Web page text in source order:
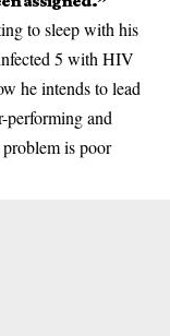
to sleep with his
5 with HIV
he intends to lead
performing and
is poor